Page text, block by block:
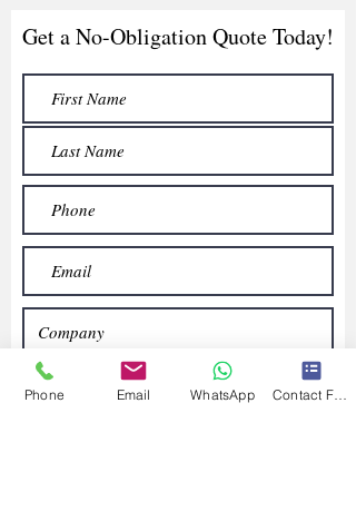
Get a No-Obligation Quote Today!
Phone Email WhatsApp Contact Form